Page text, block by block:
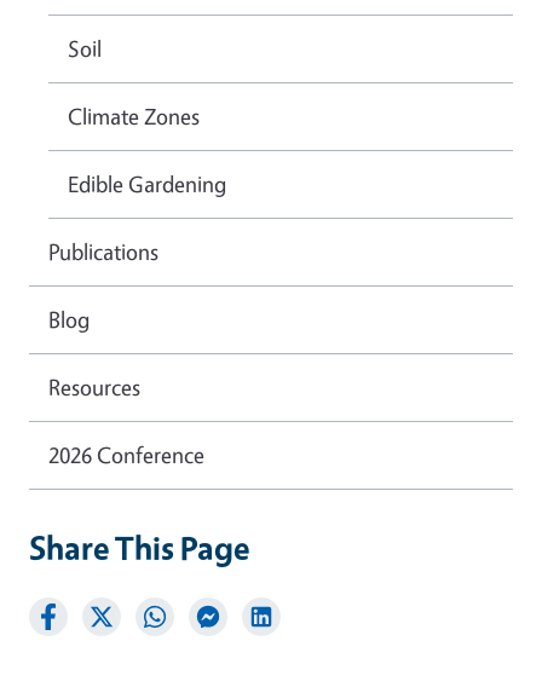
Soil
Climate Zones
Edible Gardening
Publications
Blog
Resources
2026 Conference
Share This Page